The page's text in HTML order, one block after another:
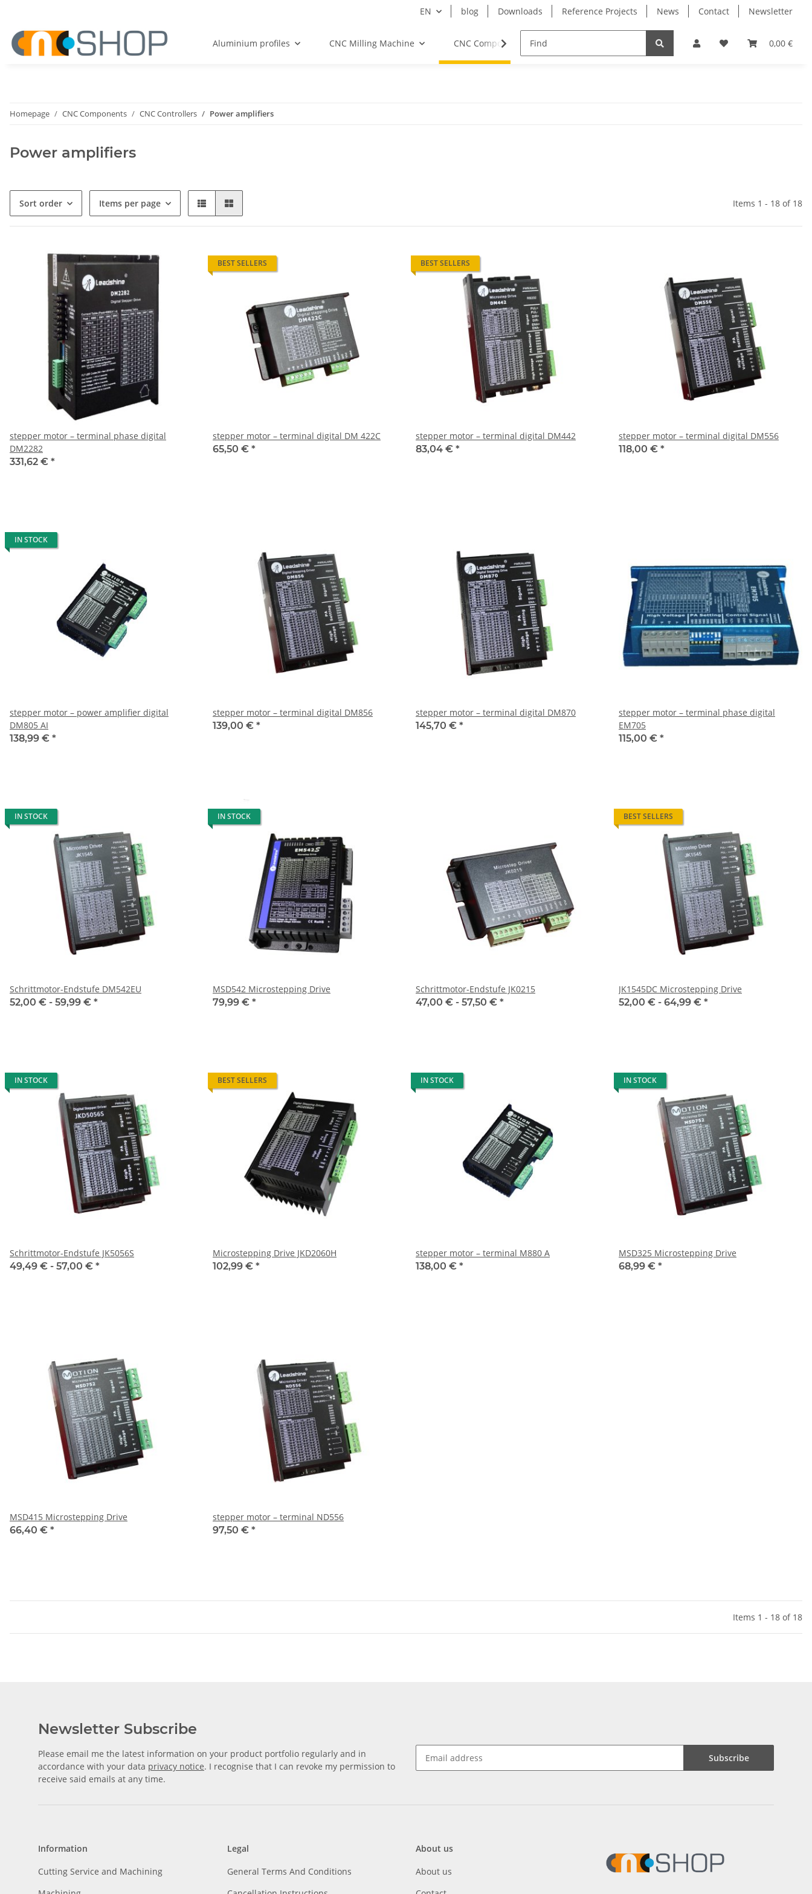
EN blog Downloads Reference Projects News Contact Newsletter
0,00 €
Aluminium profiles CNC Milling Machine CNC Components Milling Spindles Bearings
Homepage CNC Components CNC Controllers Power amplifiers
Power amplifiers
Sort order Items per page Items 1 - 18 of 18
stepper motor – terminal phase digital
DM2282
331,62 € *
BEST SELLERS
stepper motor – terminal digital DM 422C
65,50 € *
BEST SELLERS
stepper motor – terminal digital DM442
83,04 € *
stepper motor – terminal digital DM556
118,00 € *
IN STOCK
stepper motor – power amplifier digital
DM805 AI
138,99 € *
stepper motor – terminal digital DM856
139,00 € *
stepper motor – terminal digital DM870
145,70 € *
stepper motor – terminal phase digital
EM705
115,00 € *
IN STOCK
Schrittmotor-Endstufe DM542EU
52,00 € - 59,99 € *
IN STOCK
MSD542 Microstepping Drive
79,99 € *
Schrittmotor-Endstufe JK0215
47,00 € - 57,50 € *
BEST SELLERS
JK1545DC Microstepping Drive
52,00 € - 64,99 € *
IN STOCK
Schrittmotor-Endstufe JK5056S
49,49 € - 57,00 € *
BEST SELLERS
Microstepping Drive JKD2060H
102,99 € *
IN STOCK
stepper motor – terminal M880 A
138,00 € *
IN STOCK
MSD325 Microstepping Drive
68,99 € *
MSD415 Microstepping Drive
66,40 € *
stepper motor – terminal ND556
97,50 € *
Items 1 - 18 of 18
Newsletter Subscribe
Please email me the latest information on your product portfolio regularly and in
accordance with your data privacy notice. I recognise that I can revoke my permission to
receive said emails at any time.
Subscribe
Information
Cutting Service and Machining
Legal
General Terms And Conditions
About us
About us